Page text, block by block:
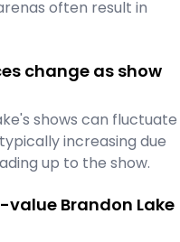
often result in
change as show
shows can fluctuate
increasing due
up to the show.
Brandon Lake